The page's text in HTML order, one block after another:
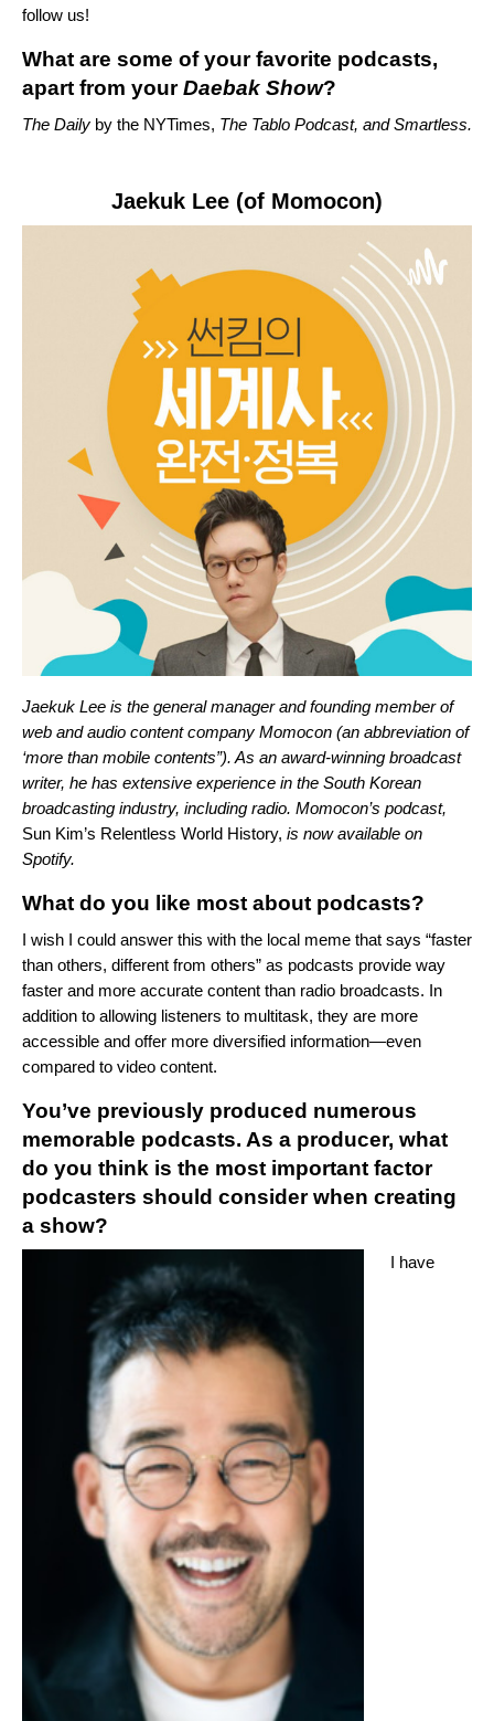
follow us!
What are some of your favorite podcasts,
apart from yourDaebak Show?
The Daily by the NYTimes, The Tablo Podcast, andSmartless.
Jaekuk Lee (of Momocon)
Jaekuk Lee is the general manager and founding member of
web and audio content company Momocon (an abbreviation of
‘more than mobile contents”). As an award-winning broadcast
writer, he has extensive experience in the South Korean
broadcasting industry, including radio. Momocon’s podcast,
Sun Kim’s Relentless World History, is now available on
Spotify.
What do you like most about podcasts?
I wish I could answer this with the local meme that says “faster
than others, different from others” as podcasts provide way
faster and more accurate content than radio broadcasts. In
addition to allowing listeners to multitask, they are more
accessible and offer more diversified information—even
compared to video content.
You’ve previously produced numerous
memorable podcasts. As a producer, what
do you think is the most important factor
podcasters should consider when creating
a show?
I have